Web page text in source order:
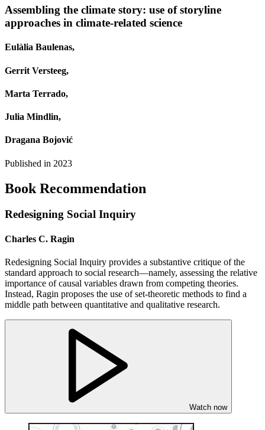
Assembling the climate story: use of storyline
approaches in climate-related science
Eulàlia Baulenas,
Gerrit Versteeg,
Marta Terrado,
Julia Mindlin,
Dragana Bojović
Published in 2023
Book Recommendation
Redesigning Social Inquiry
Charles C. Ragin
Redesigning Social Inquiry provides a substantive critique of the
standard approach to social research—namely, assessing the relative
importance of causal variables drawn from competing theories.
Instead, Ragin proposes the use of set-theoretic methods to find a
middle path between quantitative and qualitative research.
Watch now